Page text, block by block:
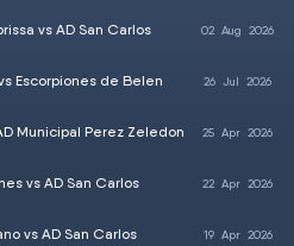
vs AD San Carlos 02 Aug 2026
Escorpiones de Belen 26 Jul 2026
Municipal Perez Zeledon 25 Apr 2026
vs AD San Carlos 22 Apr 2026
vs AD San Carlos 19 Apr2026